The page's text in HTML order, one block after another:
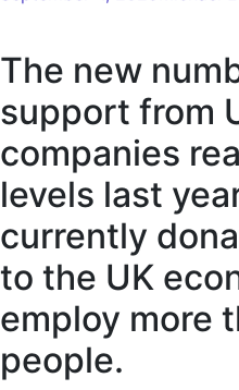
The new
support from
companies
levels last
currently
to the UK
employ more
people.